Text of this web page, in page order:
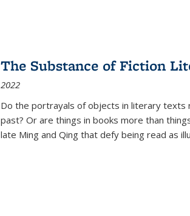
The Substance of Fiction
2022
Do the portrayals of objects in literary texts
past? Or are things in books more than
late Ming and Qing that defy being read as